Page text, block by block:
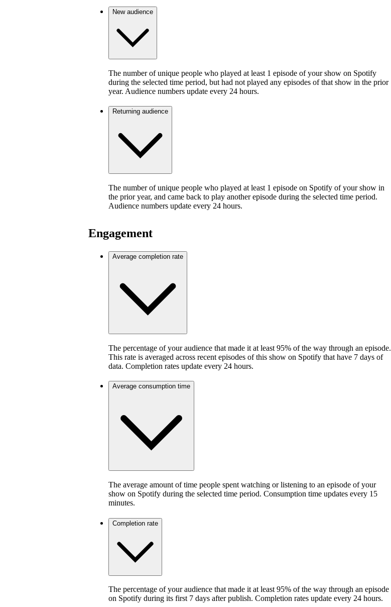
New audience
The number of unique people who played at least 1 episode of your show on Spotify
during the selected time period, but had not played any episodes of that show in the prior
year. Audience numbers update every 24 hours.
Returning audience
The number of unique people who played at least 1 episode on Spotify of your show in
the prior year, and came back to play another episode during the selected time period.
Audience numbers update every 24 hours.
Engagement
Average completion rate
The percentage of your audience that made it at least 95% of the way through an episode.
This rate is averaged across recent episodes of this show on Spotify that have 7 days of
data. Completion rates update every 24 hours.
Average consumption time
The average amount of time people spent watching or listening to an episode of your
show on Spotify during the selected time period. Consumption time updates every 15
minutes.
Completion rate
The percentage of your audience that made it at least 95% of the way through an episode
on Spotify during its first 7 days after publish. Completion rates update every 24 hours.